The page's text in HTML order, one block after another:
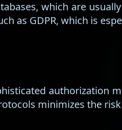
which are
as GDPR, which is
authorization
minimizes the